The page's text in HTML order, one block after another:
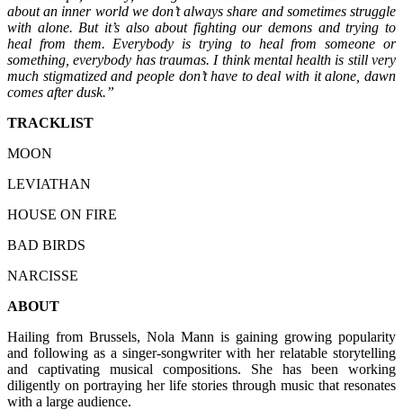
about an inner world we don’t always share and sometimes struggle
with alone. But it’s also about fighting our demons and trying to
heal from them. Everybody is trying to heal from someone or
something, everybody has traumas. I think mental health is still very
much stigmatized and people don’t have to deal with it alone, dawn
comes after dusk.”
TRACKLIST
MOON
LEVIATHAN
HOUSE ON FIRE
BAD BIRDS
NARCISSE
ABOUT
Hailing from Brussels, Nola Mann is gaining growing popularity
and following as a singer-songwriter with her relatable storytelling
and captivating musical compositions. She has been working
diligently on portraying her life stories through music that resonates
with a large audience.